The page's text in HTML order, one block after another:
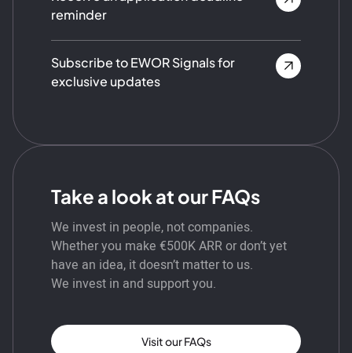
reminder
Subscribe to EWOR Signals for
exclusive updates
Take a look at our FAQs
We invest in people, not companies.
Whether you make €500K ARR or don’t yet
have an idea, it doesn’t matter to us.
We invest in and support you.
Visit our FAQs